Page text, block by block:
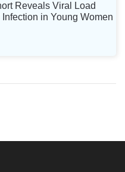
Reveals Viral Load
in Young Women